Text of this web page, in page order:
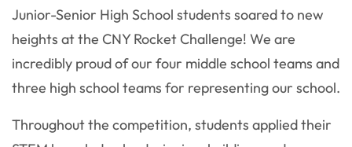
Junior-Senior High School students soared to new
heights at the CNY Rocket Challenge! We are
incredibly proud of our four middle school teams and
three high school teams for representing our school.
Throughout the competition, students applied their